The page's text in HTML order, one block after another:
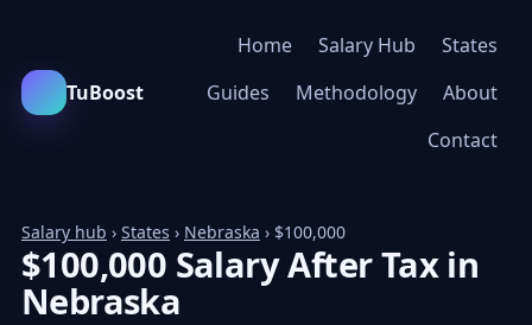
TuBoost
Home Salary Hub
States
Guides
Methodology
About
Contact
Salary hub › States › Nebraska › $100,000
$100,000 Salary After Tax in
Nebraska